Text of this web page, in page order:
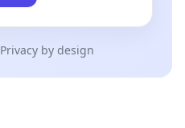
Privacy by design